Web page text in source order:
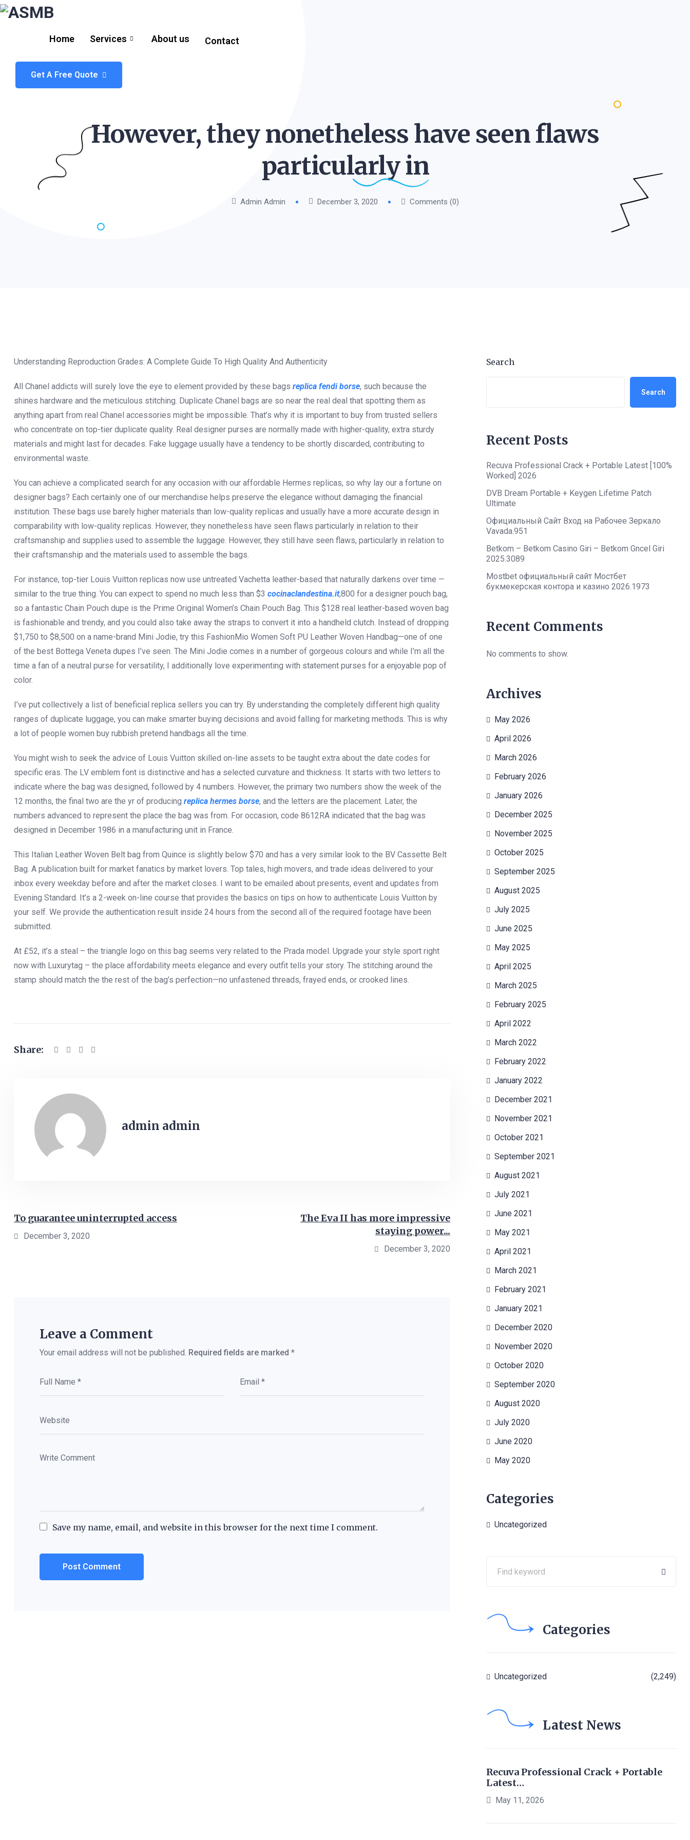
Home Services About us Contact
Get A Free Quote
However, they nonetheless have seen flaws
particularlyin
Admin Admin December 3, 2020 Comments (0)
Understanding Reproduction Grades: A Complete Guide To High Quality And Authenticity
All Chanel addicts will surely love the eye to element provided by these bags replica fendi borse, such because the
shines hardware and the meticulous stitching. Duplicate Chanel bags are so near the real deal that spotting them as
anything apart from real Chanel accessories might be impossible. That’s why it is important to buy from trusted sellers
who concentrate on top-tier duplicate quality. Real designer purses are normally made with higher-quality, extra sturdy
materials and might last for decades. Fake luggage usually have a tendency to be shortly discarded, contributing to
environmental waste.
You can achieve a complicated search for any occasion with our affordable Hermes replicas, so why lay our a fortune on
designer bags? Each certainly one of our merchandise helps preserve the elegance without damaging the financial
institution. These bags use barely higher materials than low-quality replicas and usually have a more accurate design in
comparability with low-quality replicas. However, they nonetheless have seen flaws particularly in relation to their
craftsmanship and supplies used to assemble the luggage. However, they still have seen flaws, particularly in relation to
their craftsmanship and the materials used to assemble the bags.
For instance, top-tier Louis Vuitton replicas now use untreated Vachetta leather-based that naturally darkens over time —
similar to the true thing. You can expect to spend no much less than $3 cocinaclandestina.it,800 for a designer pouch bag,
so a fantastic Chain Pouch dupe is the Prime Original Women’s Chain Pouch Bag. This $128 real leather-based woven bag
is fashionable and trendy, and you could also take away the straps to convert it into a handheld clutch. Instead of dropping
$1,750 to $8,500 on a name-brand Mini Jodie, try this FashionMio Women Soft PU Leather Woven Handbag—one of one
of the best Bottega Veneta dupes I’ve seen. The Mini Jodie comes in a number of gorgeous colours and while I’m all the
time a fan of a neutral purse for versatility, I additionally love experimenting with statement purses for a enjoyable pop of
color.
I’ve put collectively a list of beneficial replica sellers you can try. By understanding the completely different high quality
ranges of duplicate luggage, you can make smarter buying decisions and avoid falling for marketing methods. This is why
a lot of people women buy rubbish pretend handbags all the time.
You might wish to seek the advice of Louis Vuitton skilled on-line assets to be taught extra about the date codes for
specific eras. The LV emblem font is distinctive and has a selected curvature and thickness. It starts with two letters to
indicate where the bag was designed, followed by 4 numbers. However, the primary two numbers show the week of the
12 months, the final two are the yr of producing replica hermes borse, and the letters are the placement. Later, the
numbers advanced to represent the place the bag was from. For occasion, code 8612RA indicated that the bag was
designed in December 1986 in a manufacturing unit in France.
This Italian Leather Woven Belt bag from Quince is slightly below $70 and has a very similar look to the BV Cassette Belt
Bag. A publication built for market fanatics by market lovers. Top tales, high movers, and trade ideas delivered to your
inbox every weekday before and after the market closes. I want to be emailed about presents, event and updates from
Evening Standard. It’s a 2-week on-line course that provides the basics on tips on how to authenticate Louis Vuitton by
your self. We provide the authentication result inside 24 hours from the second all of the required footage have been
submitted.
At £52, it’s a steal – the triangle logo on this bag seems very related to the Prada model. Upgrade your style sport right
now with Luxurytag – the place affordability meets elegance and every outfit tells your story. The stitching around the
stamp should match the the rest of the bag’s perfection—no unfastened threads, frayed ends, or crooked lines.
Share:
admin admin
To guarantee uninterrupted access
December 3, 2020
The Eva II has more impressive
staying power...
December 3, 2020
Leave a Comment
Your email address will not be published. Required fields are marked *
Save my name, email, and website in this browser for the next time I comment.
Search
Search
Recent Posts
Recuva Professional Crack + Portable Latest [100%
Worked] 2026
DVB Dream Portable + Keygen Lifetime Patch
Ultimate
Официальный Сайт Вход на Рабочее Зеркало
Vavada.951
Betkom – Betkom Casino Giri – Betkom Gncel Giri
2025.3089
Mostbet официальный сайт Мостбет
букмекерская контора и казино 2026.1973
Recent Comments
No comments to show.
Archives
May 2026
April 2026
March 2026
February 2026
January 2026
December 2025
November 2025
October 2025
September 2025
August 2025
July 2025
June 2025
May 2025
April 2025
March 2025
February 2025
April 2022
March 2022
February 2022
January 2022
December 2021
November 2021
October 2021
September 2021
August 2021
July 2021
June 2021
May 2021
April 2021
March 2021
February 2021
January 2021
December 2020
November 2020
October 2020
September 2020
August 2020
July 2020
June 2020
May 2020
Categories
Uncategorized
Categories
Uncategorized (2,249)
Latest News
Recuva Professional Crack + Portable
Latest…
May 11, 2026